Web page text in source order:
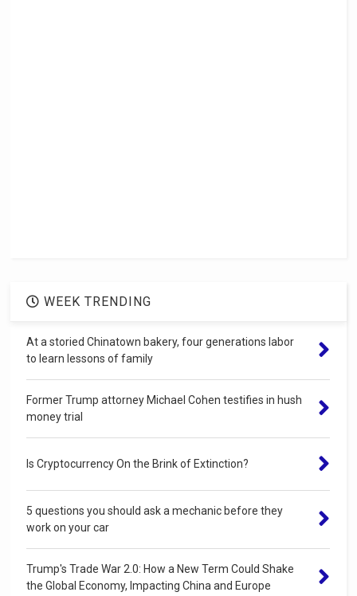
WEEK TRENDING
At a storied Chinatown bakery, four generations labor
to learn lessons of family
Former Trump attorney Michael Cohen testifies in hush
money trial
Is Cryptocurrency On the Brink of Extinction?
5 questions you should ask a mechanic before they
work on your car
Trump's Trade War 2.0: How a New Term Could Shake
the Global Economy, Impacting China and Europe